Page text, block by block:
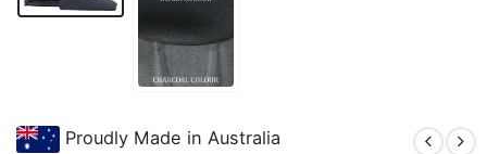
Proudly Made in Australia